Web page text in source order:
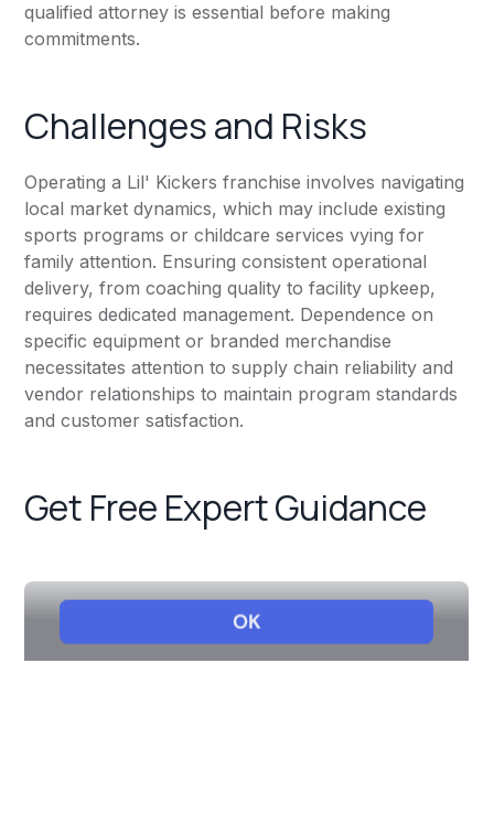
qualified attorney is essential before making
commitments.
Challenges and Risks
Operating a Lil' Kickers franchise involves navigating
local market dynamics, which may include existing
sports programs or childcare services vying for
family attention. Ensuring consistent operational
delivery, from coaching quality to facility upkeep,
requires dedicated management. Dependence on
specific equipment or branded merchandise
necessitates attention to supply chain reliability and
vendor relationships to maintain program standards
and customer satisfaction.
Get Free Expert Guidance